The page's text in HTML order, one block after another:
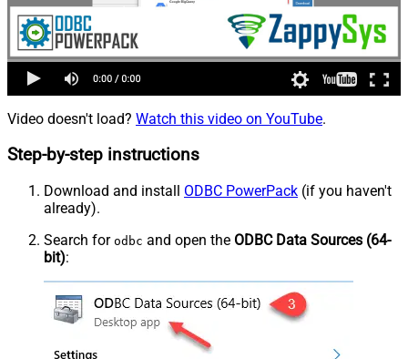
Video doesn't load? Watch this video on YouTube.
Step-by-step instructions
Download and install ODBC PowerPack (if you haven't
already).
Search for odbc and open the ODBC Data Sources (64-
bit):